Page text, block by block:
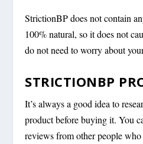
StrictionBP does not contain
100% natural, so it does not
do not need to worry about
STRICTIONBP
It’s always a good idea to
product before buying it. You
reviews from other people